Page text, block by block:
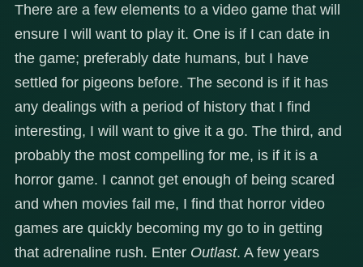
There are a few elements to a video game that will
ensure I will want to play it. One is if I can date in
the game; preferably date humans, but I have
settled for pigeons before. The second is if it has
any dealings with a period of history that I find
interesting, I will want to give it a go. The third, and
probably the most compelling for me, is if it is a
horror game. I cannot get enough of being scared
and when movies fail me, I find that horror video
games are quickly becoming my go to in getting
that adrenaline rush. Enter Outlast. A few years